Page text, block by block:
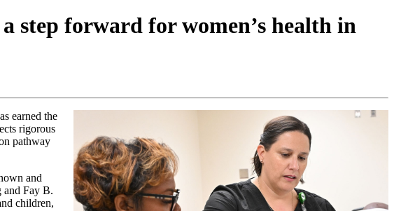
step forward for women’s health in
earned the
rigorous
pathway
and
and Fay B.
children,